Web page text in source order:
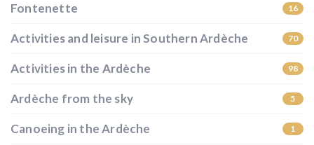
Fontenette
16
Activities and leisure in Southern Ardèche 70
Activities in the Ardèche 98
Ardèche from the sky 5
Canoeing in the Ardèche 1